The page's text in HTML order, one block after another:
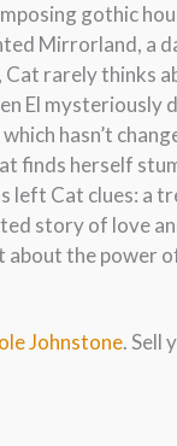
gothic
Mirrorland, a
rarely thinks
El mysteriously
hasn’t
finds herself
left Cat clues: a
story of love
the power
Johnstone. Sell